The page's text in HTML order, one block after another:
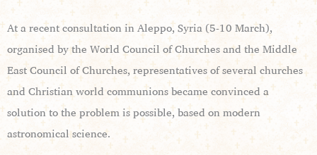
At a recent consultation in Aleppo, Syria (5-10 March),
organised by the World Council of Churches and the Middle
East Council of Churches, representatives of several churches
and Christian world communions became convinced a
solution to the problem is possible, based on modern
astronomical science.